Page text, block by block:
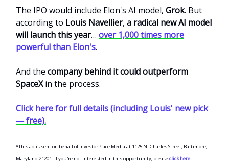
The IPO would include Elon's AI model, Grok. But
according to Louis Navellier, a radical new AI model
will launch this year… over 1,000 times more
powerful than Elon's.
And the company behind it could outperform
SpaceXin the process.
Click here for full details (including Louis' new pick
— free).
*This ad is sent on behalf of InvestorPlace Media at 1125 N. Charles Street, Baltimore,
Maryland 21201. If you're not interested in this opportunity, pleaseclick here.